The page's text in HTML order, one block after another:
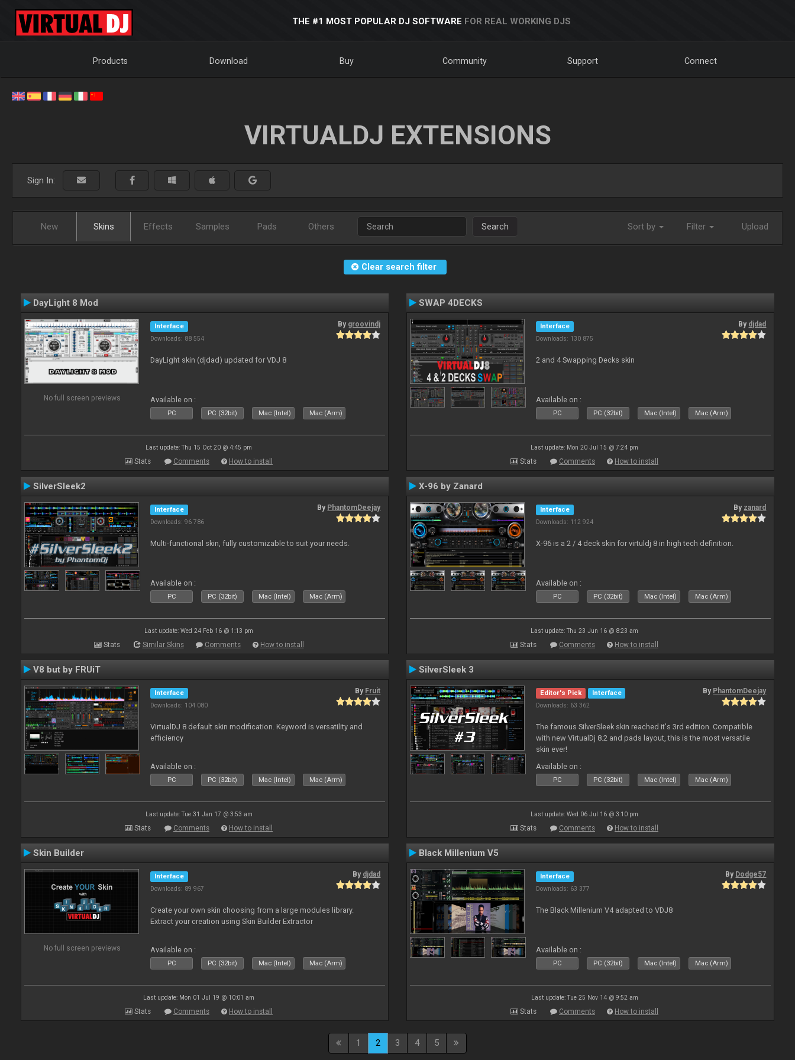
THE #1 MOST POPULAR DJ SOFTWARE FOR REAL WORKING DJS
Products Download Buy Community Support Connect
VIRTUALDJ EXTENSIONS
Sign In:
New Skins Effects Samples Pads Others Search Sort by Filter Upload
Clear search filter
DayLight 8 Mod
No full screen previews
Interface
Downloads: 88 554
By groovindj
DayLight skin (djdad) updated for VDJ 8
Available on :
PC PC (32bit) Mac (Intel) Mac (Arm)
Last update: Thu 15 Oct 20 @ 4:45 pm
Stats Comments How to install
SWAP 4DECKS
Interface
Downloads: 130 875
By djdad
2 and 4 Swapping Decks skin
Available on :
PC PC (32bit) Mac (Intel) Mac (Arm)
Last update: Mon 20 Jul 15 @ 7:24 pm
Stats Comments How to install
SilverSleek2
Interface
Downloads: 96 786
By PhantomDeejay
Multi-functional skin, fully customizable to suit your needs.
Available on :
PC PC (32bit) Mac (Intel) Mac (Arm)
Last update: Wed 24 Feb 16 @ 1:13 pm
Stats Similar Skins Comments How to install
X-96 by Zanard
Interface
Downloads: 112 924
By zanard
X-96 is a 2 / 4 deck skin for virtuldj 8 in high tech definition.
Available on :
PC PC (32bit) Mac (Intel) Mac (Arm)
Last update: Thu 23 Jun 16 @ 8:23 am
Stats Comments How to install
V8 but by FRUiT
Interface
Downloads: 104 080
By Fruit
VirtualDJ 8 default skin modification. Keyword is versatility and
efficiency
Available on :
PC PC (32bit) Mac (Intel) Mac (Arm)
Last update: Tue 31 Jan 17 @ 3:53 am
Stats Comments How to install
SilverSleek 3
Editor's Pick
Interface
Downloads: 63 362
By PhantomDeejay
The famous SilverSleek skin reached it's 3rd edition. Compatible
with new VirtualDj 8.2 and pads layout, this is the most versatile
skin ever!
Available on :
PC PC (32bit) Mac (Intel) Mac (Arm)
Last update: Wed 06 Jul 16 @ 3:10 pm
Stats Comments How to install
Skin Builder
No full screen previews
Interface
Downloads: 89 967
By djdad
Create your own skin choosing from a large modules library.
Extract your creation using Skin Builder Extractor
Available on :
PC PC (32bit) Mac (Intel) Mac (Arm)
Last update: Mon 01 Jul 19 @ 10:01 am
Stats Comments How to install
Black Millenium V5
Interface
Downloads: 63 377
By Dodge57
The Black Millenium V4 adapted to VDJ8
Available on :
PC PC (32bit) Mac (Intel) Mac (Arm)
Last update: Tue 25 Nov 14 @ 9:52 am
Stats Comments How to install
1 2 3 4 5